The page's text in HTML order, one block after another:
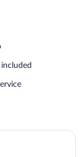
included